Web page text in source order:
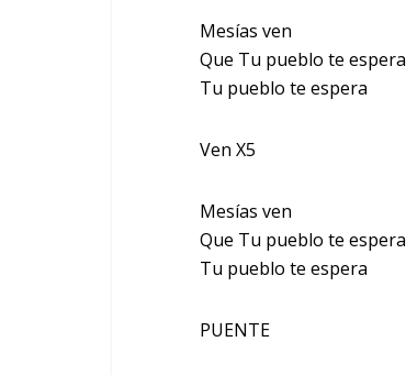
Mesías ven
Que Tu pueblo te espera
Tu pueblo te espera
Ven X5
Mesías ven
Que Tu pueblo te espera
Tu pueblo te espera
PUENTE